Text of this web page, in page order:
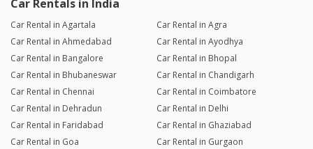
Car Rentals in India
Car Rental in Agartala
Car Rental in Agra
Car Rental in Ahmedabad
Car Rental in Ayodhya
Car Rental in Bangalore
Car Rental in Bhopal
Car Rental in Bhubaneswar
Car Rental in Chandigarh
Car Rental in Chennai
Car Rental in Coimbatore
Car Rental in Dehradun
Car Rental in Delhi
Car Rental in Faridabad
Car Rental in Ghaziabad
Car Rental in Goa
Car Rental in Gurgaon